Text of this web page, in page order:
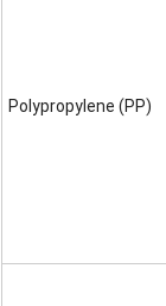
Polypropylene (PP)